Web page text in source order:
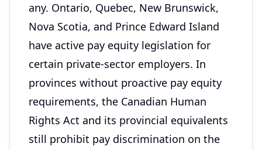
any. Ontario, Quebec, New Brunswick,
Nova Scotia, and Prince Edward Island
have active pay equity legislation for
certain private-sector employers. In
provinces without proactive pay equity
requirements, the Canadian Human
Rights Act and its provincial equivalents
still prohibit pay discrimination on the